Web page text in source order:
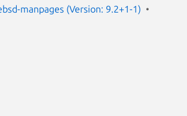
manpages (Version: 9.2+1-1)